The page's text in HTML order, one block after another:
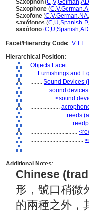
Saxophon (C,V,German,AD
Saxophone (C,V,German,
Saxofone (C,V,German,NA,
saxófonos (C,U,Spanish-P,
saxófono (C,U,Spanish,AD
Facet/Hierarchy Code: V.TT
Hierarchical Position:
Objects Facet
.... Furnishings and
........ Sound Devices
............ sound
................ <sound
....................
........................ reeds
............................
................................
....................................
........................................
Additional Notes:
Chinese
形，號口稍微
的兩種之外，